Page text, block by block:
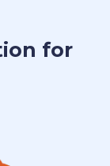
for